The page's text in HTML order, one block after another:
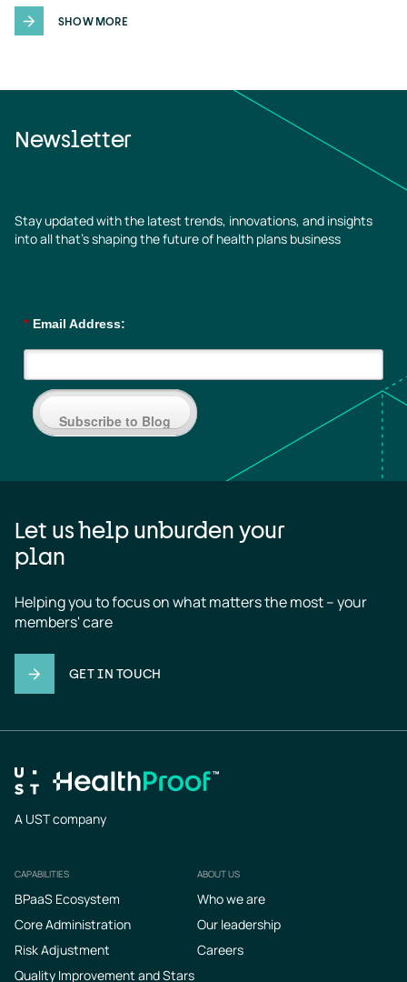
SHOW MORE
Newsletter
Stay updated with the latest trends, innovations, and insights
into all that’s shaping the future of health plans business
* Email Address:
Subscribe to Blog
Let us help unburden your
plan
Helping you to focus on what matters the most – your
members' care
GET IN TOUCH
A UST company
Footer
CAPABILITIES
BPaaS Ecosystem
Core Administration
Risk Adjustment
Quality Improvement and Stars
ABOUT US
Who we are
Our leadership
Careers